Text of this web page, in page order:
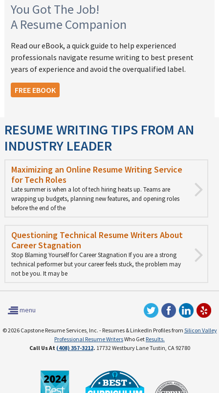
You Got The Job!
A Resume Companion
Read our eBook, a quick guide to help experienced
professionals navigate resume writing to best present
years of experience and avoid the overqualified label.
FREE EBOOK
RESUME WRITING TIPS FROM AN
INDUSTRY LEADER
Maximizing an Online Resume Writing Service
for Tech Roles
Late summer is when a lot of tech hiring heats up. Teams are
wrapping up budgets, planning new features, and opening roles
before the end of the
Questioning Technical Resume Writers About
Career Stagnation
Stop Blaming Yourself for Career Stagnation If you are a strong
technical performer but your career feels stuck, the problem may
not be you. It may be
menu
© 2026 Capstone Resume Services, Inc. - Resumes & LinkedIn Profiles from Silicon Valley
Professional Resume WritersWho Get Results.
Call Us At (408) 357-3212. 17732 Westbury Lane Tustin, CA 92780